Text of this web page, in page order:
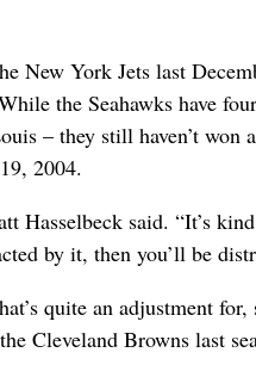
New York Jets last
the Seahawks have
– they still haven’t won
2004.
Hasselbeck said. “It’s
by it, then you’ll be
quite an adjustment for,
Cleveland Browns last